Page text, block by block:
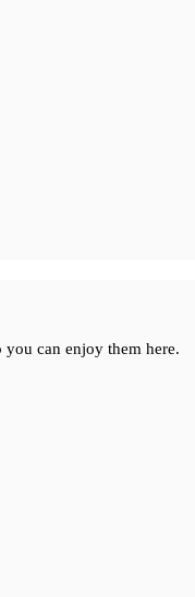
you can enjoy them here.